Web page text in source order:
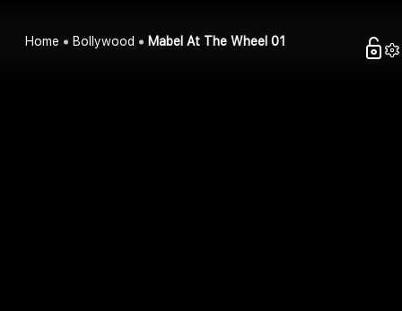
Home Bollywood Mabel At The Wheel 01